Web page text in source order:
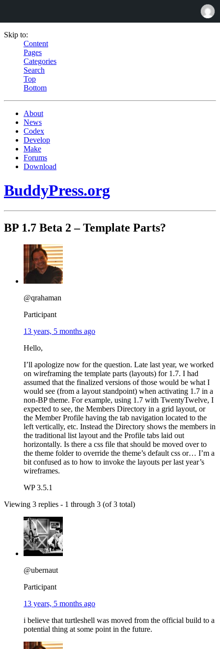
Skip to:
Content
Pages
Categories
Search
Top
Bottom
About
News
Codex
Develop
Make
Forums
Download
BuddyPress.org
BP 1.7 Beta 2 – Template Parts?
@qrahaman
Participant
13 years, 5 months ago
Hello,
I’ll apologize now for the question. Late last year, we worked
on wireframing the template parts (layouts) for 1.7. I had
assumed that the finalized versions of those would be what I
would see (from a layout standpoint) when activating 1.7 in a
non-BP theme. For example, using 1.7 with TwentyTwelve, I
expected to see, the Members Directory in a grid layout, or
the Member Profile having the tab navigation located to the
left vertically, etc. Instead the Directory shows the members in
the traditional list layout and the Profile tabs laid out
horizontally. Is there a css file that should be moved over to
the theme folder to override the theme’s default css or… I’m a
bit confused as to how to invoke the layouts per last year’s
wireframes.
WP 3.5.1
Viewing 3 replies - 1 through 3 (of 3 total)
@ubernaut
Participant
13 years, 5 months ago
i believe that turtleshell was moved from the official build to a
potential thing at some point in the future.